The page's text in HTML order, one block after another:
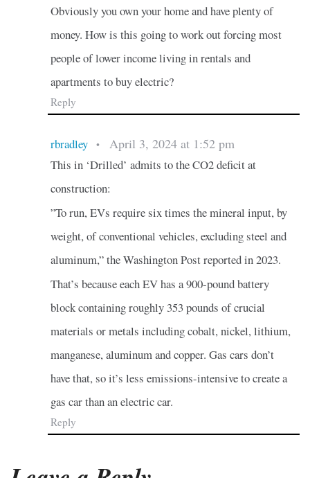
Obviously you own your home and have plenty of
money. How is this going to work out forcing most
people of lower income living in rentals and
apartments to buy electric?
Reply
rbradley • April 3, 2024 at 1:52 pm
This in ‘Drilled’ admits to the CO2 deficit at
construction:
”To run, EVs require six times the mineral input, by
weight, of conventional vehicles, excluding steel and
aluminum,” the Washington Post reported in 2023.
That’s because each EV has a 900-pound battery
block containing roughly 353 pounds of crucial
materials or metals including cobalt, nickel, lithium,
manganese, aluminum and copper. Gas cars don’t
have that, so it’s less emissions-intensive to create a
gas car than an electric car.
Reply